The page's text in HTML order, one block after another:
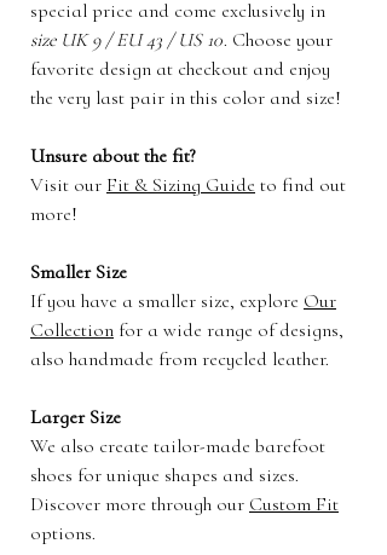
special price and come exclusively in
size UK 9 / EU 43 / US 10. Choose your
favorite design at checkout and enjoy
the very last pair in this color and size!
Unsure about the fit?
Visit our Fit & Sizing Guide to find out
more!
Smaller Size
If you have a smaller size, explore Our
Collection for a wide range of designs,
also handmade from recycled leather.
Larger Size
We also create tailor-made barefoot
shoes for unique shapes and sizes.
Discover more through our Custom Fit
options.